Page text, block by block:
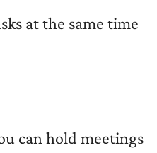
at the same time
can hold meetings